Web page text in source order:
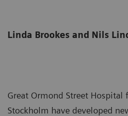
Linda Brookes and Nils
Great Ormond Street Hospital
Stockholm have developed